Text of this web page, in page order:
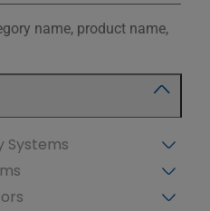
name, product name,
Systems